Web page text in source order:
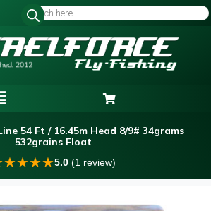
54 Ft / 16.45m Head 8/9# 34grams
532grains Float
★★★★5.0(1 review)